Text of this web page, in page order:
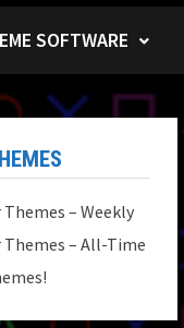
SOFTWARE
– Weekly
– All-Time